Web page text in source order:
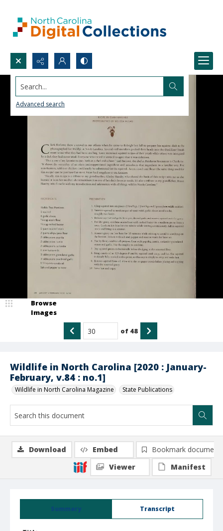
Search...
Advanced search
Wildlife in North Carolina [2020 : January-
February, v.84 : no.1]
Wildlife in North Carolina Magazine State Publications
Browse
Images
of 48
Summary Transcript
Download Embed
Bookmark document
Viewer
Manifest